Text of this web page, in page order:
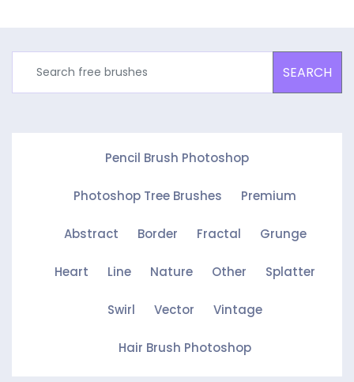
SEARCH
Pencil Brush Photoshop
Photoshop Tree Brushes Premium
Abstract Border Fractal Grunge
Heart Line Nature Other Splatter
Swirl Vector Vintage
Hair Brush Photoshop